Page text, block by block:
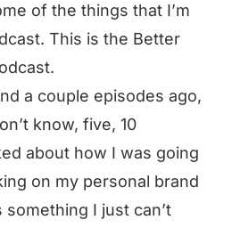
of the things that I’m
This is the Better
a couple episodes ago,
know, five, 10
about how I was going
on my personal brand
something I just can’t